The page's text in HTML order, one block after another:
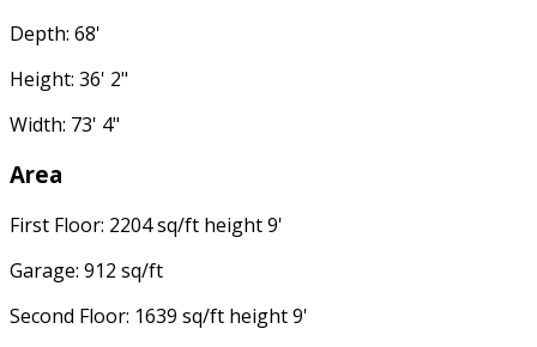
Depth: 68'
Height: 36' 2"
Width: 73' 4"
Area
First Floor: 2204 sq/ft height 9'
Garage: 912 sq/ft
Second Floor: 1639 sq/ft height 9'